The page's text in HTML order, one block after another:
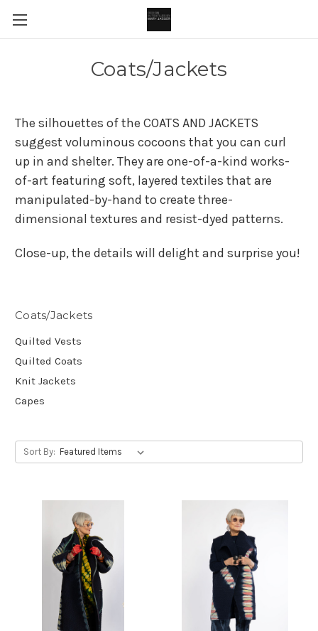
Coats/Jackets
The silhouettes of the COATS AND JACKETS
suggest voluminous cocoons that you can curl
up in and shelter. They are one-of-a-kind works-
of-art featuring soft, layered textiles that are
manipulated-by-hand to create three-
dimensional textures and resist-dyed patterns.
Close-up, the details will delight and surprise you!
Coats/Jackets
Quilted Vests
Quilted Coats
Knit Jackets
Capes
Sort By: